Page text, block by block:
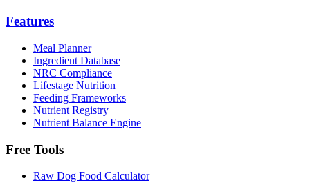
Features
Meal Planner
Ingredient Database
NRC Compliance
Lifestage Nutrition
Feeding Frameworks
Nutrient Registry
Nutrient Balance Engine
Free Tools
Raw Dog Food Calculator